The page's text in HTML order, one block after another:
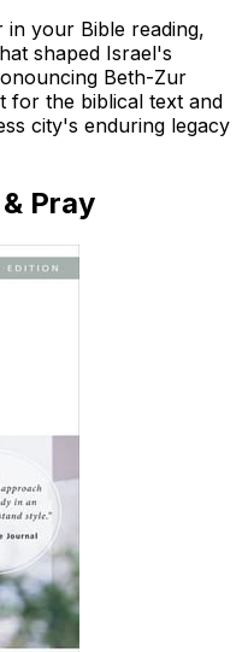
your Bible reading,
shaped Israel's
Beth-Zur
for the biblical text and
city's enduring legacy
Pray